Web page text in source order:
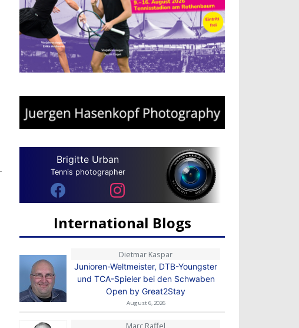
Brigitte Urban
Tennis photographer
International Blogs
Dietmar Kaspar
Junioren-Weltmeister, DTB-Youngster
und TCA-Spieler bei den Schwaben
Open by Great2Stay
August 6, 2026
Marc Raffel